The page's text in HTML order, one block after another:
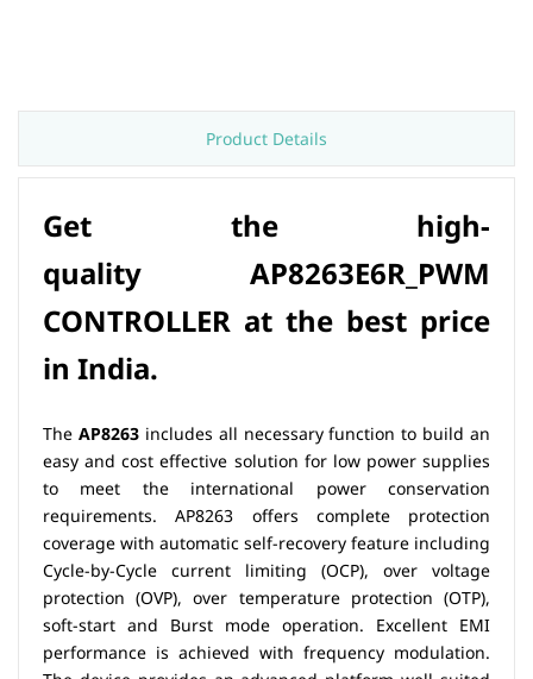
Product Details
Get the high-
quality AP8263E6R_PWM
CONTROLLER at the best price
in India.
The AP8263includes all necessary function to build an
easy and cost effective solution for low power supplies
to meet the international power conservation
requirements. AP8263 offers complete protection
coverage with automatic self-recovery feature including
Cycle-by-Cycle current limiting (OCP), over voltage
protection (OVP), over temperature protection (OTP),
soft-start and Burst mode operation. Excellent EMI
performance is achieved with frequency modulation.